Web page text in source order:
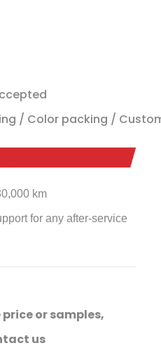
/ Color packing /
km
for any after-service
or samples,
us